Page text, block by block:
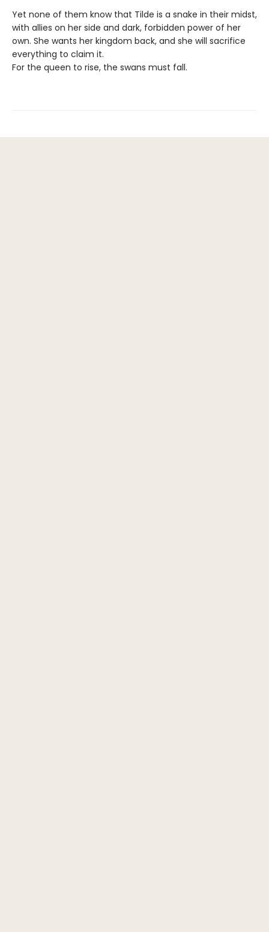
Yet none of them know that Tilde is a snake in their midst,
with allies on her side and dark, forbidden power of her
own. She wants her kingdom back, and she will sacrifice
everything to claim it.
For the queen to rise, the swans must fall.